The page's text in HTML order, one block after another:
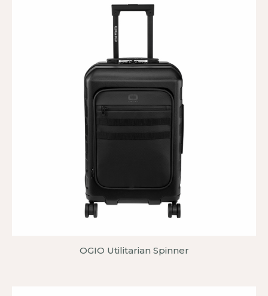
OGIO Utilitarian Spinner